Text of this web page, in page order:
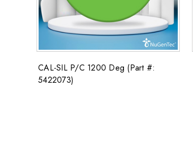
CAL-SIL P/C 1200 Deg (Part #:
5422073)